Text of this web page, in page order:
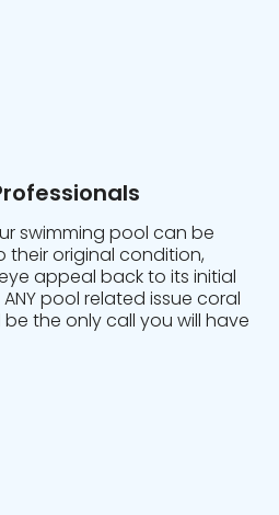
swimming pool can be
their original condition,
appeal back to its initial
pool related issue coral
be the only call you will have